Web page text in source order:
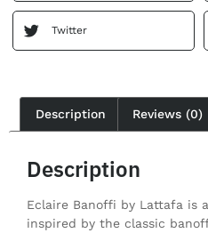
Twitter
Description Reviews (0)
Description
Eclaire Banoffi by Lattafa is
inspired by the classic